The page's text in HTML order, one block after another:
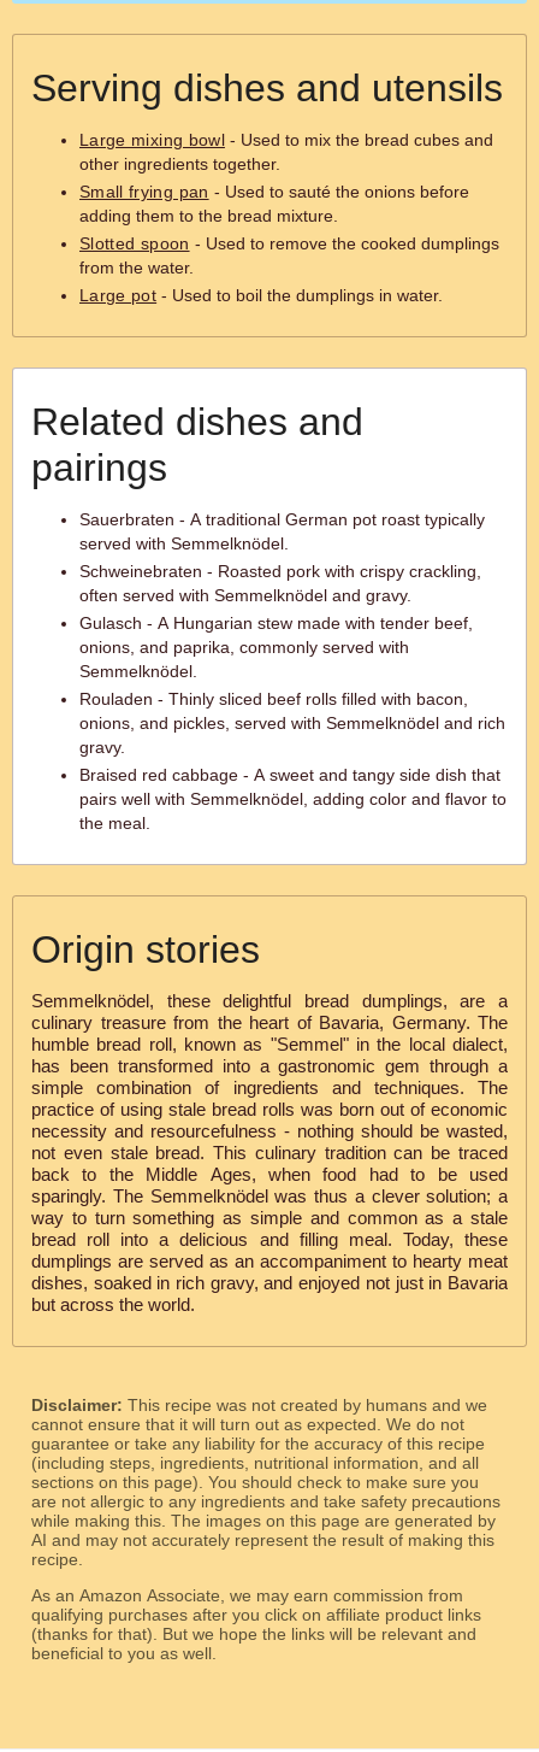
Serving dishes and utensils
Large mixing bowl- Used to mix the bread cubes and
other ingredients together.
Small frying pan - Used to sauté the onions before
adding them to the bread mixture.
Slotted spoon - Used to remove the cooked dumplings
from the water.
Large pot - Used to boil the dumplings in water.
Related dishes and
pairings
Sauerbraten - A traditional German pot roast typically
served with Semmelknödel.
Schweinebraten - Roasted pork with crispy crackling,
often served with Semmelknödel and gravy.
Gulasch - A Hungarian stew made with tender beef,
onions, and paprika, commonly served with
Semmelknödel.
Rouladen - Thinly sliced beef rolls filled with bacon,
onions, and pickles, served with Semmelknödel and rich
gravy.
Braised red cabbage - A sweet and tangy side dish that
pairs well with Semmelknödel, adding color and flavor to
the meal.
Origin stories
Semmelknödel, these delightful bread dumplings, are a
culinary treasure from the heart of Bavaria, Germany. The
humble bread roll, known as "Semmel" in the local dialect,
has been transformed into a gastronomic gem through a
simple combination of ingredients and techniques. The
practice of using stale bread rolls was born out of economic
necessity and resourcefulness - nothing should be wasted,
not even stale bread. This culinary tradition can be traced
back to the Middle Ages, when food had to be used
sparingly. The Semmelknödel was thus a clever solution; a
way to turn something as simple and common as a stale
bread roll into a delicious and filling meal. Today, these
dumplings are served as an accompaniment to hearty meat
dishes, soaked in rich gravy, and enjoyed not just in Bavaria
but across the world.
Disclaimer: This recipe was not created by humans and we
cannot ensure that it will turn out as expected. We do not
guarantee or take any liability for the accuracy of this recipe
(including steps, ingredients, nutritional information, and all
sections on this page). You should check to make sure you
are not allergic to any ingredients and take safety precautions
while making this. The images on this page are generated by
AI and may not accurately represent the result of making this
recipe.
As an Amazon Associate, we may earn commission from
qualifying purchases after you click on affiliate product links
(thanks for that). But we hope the links will be relevant and
beneficial to you as well.